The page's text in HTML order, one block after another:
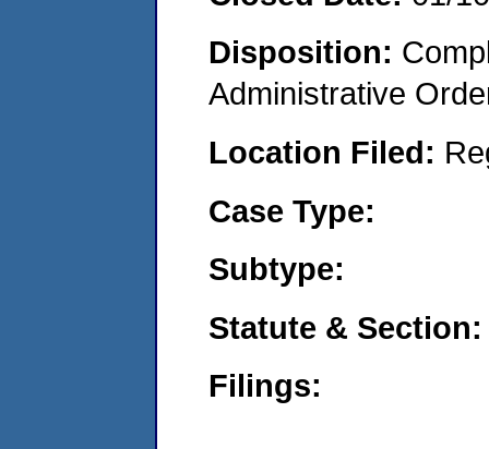
Disposition:
Administrative
Location Filed:
Case Type:
Subtype:
Statute & Section:
Filings: